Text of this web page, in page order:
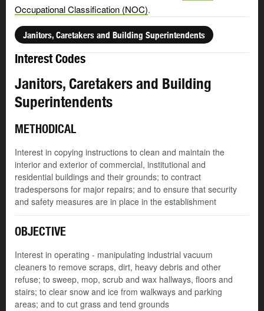
Occupational Classification (NOC).
Janitors, Caretakers and Building Superintendents
Interest Codes
Janitors, Caretakers and Building
Superintendents
METHODICAL
Interest in copying instructions to clean and maintain the
interior and exterior of commercial, institutional and
residential buildings and their grounds; to contract
tradespersons for major repairs; and to ensure that security
and safety measures are in place in the establishment
OBJECTIVE
Interest in operating - manipulating industrial vacuum
cleaners to remove scraps, dirt, heavy debris and other
refuse; to sweep, mop, scrub and wax hallways, floors and
stairs; to clear snow and ice from walkways and parking
areas; and to cut grass and tend grounds